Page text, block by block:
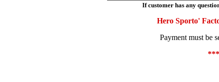
If customer has any
Hero Sporto'
Payment must be